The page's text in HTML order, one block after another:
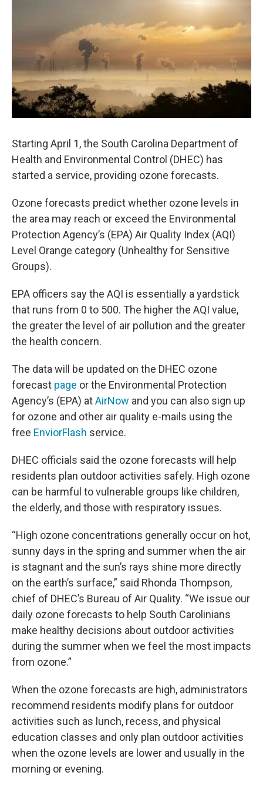
o
o
t
t
e
r
k
e
d
I
i
Starting April 1, the South Carolina Department of
Health and Environmental Control (DHEC) has
started a service, providing ozone forecasts.
Ozone forecasts predict whether ozone levels in
the area may reach or exceed the Environmental
Protection Agency’s (EPA) Air Quality Index (AQI)
Level Orange category (Unhealthy for Sensitive
Groups).
EPA officers say the AQI is essentially a yardstick
that runs from 0 to 500. The higher the AQI value,
the greater the level of air pollution and the greater
the health concern.
The data will be updated on the DHEC ozone
forecast page or the Environmental Protection
Agency’s (EPA) atAirNow and you can also sign up
for ozone and other air quality e-mails using the
free EnviorFlash service.
DHEC officials said the ozone forecasts will help
residents plan outdoor activities safely. High ozone
can be harmful to vulnerable groups like children,
the elderly, and those with respiratory issues.
“High ozone concentrations generally occur on hot,
sunny days in the spring and summer when the air
is stagnant and the sun’s rays shine more directly
on the earth’s surface,” said Rhonda Thompson,
chief of DHEC’s Bureau of Air Quality. “We issue our
daily ozone forecasts to help South Carolinians
make healthy decisions about outdoor activities
during the summer when we feel the most impacts
from ozone.”
When the ozone forecasts are high, administrators
recommend residents modify plans for outdoor
activities such as lunch, recess, and physical
education classes and only plan outdoor activities
when the ozone levels are lower and usually in the
morning or evening.